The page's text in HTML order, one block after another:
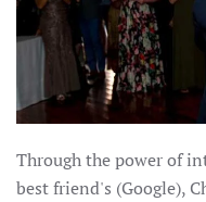
Through the power of
best friend's (Google),